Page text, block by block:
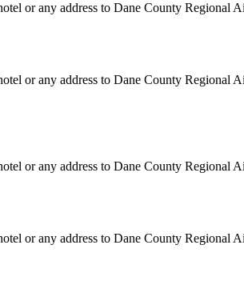
or any address to Dane County
or any address to Dane County
or any address to Dane County
or any address to Dane County